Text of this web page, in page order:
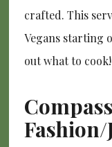
crafted. This
Vegans starting
out what to